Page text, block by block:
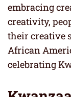
embracing
creativity,
their creative
African
celebrating